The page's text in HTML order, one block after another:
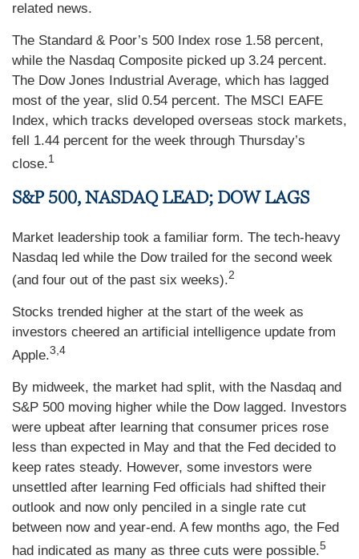
related news.
The Standard & Poor’s 500 Index rose 1.58 percent,
while the Nasdaq Composite picked up 3.24 percent.
The Dow Jones Industrial Average, which has lagged
most of the year, slid 0.54 percent. The MSCI EAFE
Index, which tracks developed overseas stock markets,
fell 1.44 percent for the week through Thursday’s
close.1
S&P 500, NASDAQ LEAD; DOW LAGS
Market leadership took a familiar form. The tech-heavy
Nasdaq led while the Dow trailed for the second week
(and four out of the past six weeks).2
Stocks trended higher at the start of the week as
investors cheered an artificial intelligence update from
Apple.3,4
By midweek, the market had split, with the Nasdaq and
S&P 500 moving higher while the Dow lagged. Investors
were upbeat after learning that consumer prices rose
less than expected in May and that the Fed decided to
keep rates steady. However, some investors were
unsettled after learning Fed officials had shifted their
outlook and now only penciled in a single rate cut
between now and year-end. A few months ago, the Fed
had indicated as many as three cuts were possible.5